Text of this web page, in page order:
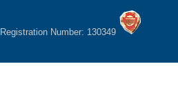
Registration Number: 130349